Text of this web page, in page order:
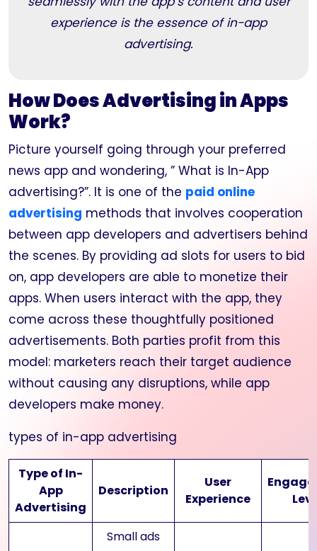
experience is the essence of in-app
advertising.
How Does Advertising in Apps
Work?
Picture yourself going through your preferred
news app and wondering, ” What is In-App
advertising?”. It is one of the paid online
advertising methods that involves cooperation
between app developers and advertisers behind
the scenes. By providing ad slots for users to bid
on, app developers are able to monetize their
apps. When users interact with the app, they
come across these thoughtfully positioned
advertisements. Both parties profit from this
model: marketers reach their target audience
without causing any disruptions, while app
developers make money.
types of in-app advertising
Type of In-
App
Advertising
Description
User
Experience
Small ads